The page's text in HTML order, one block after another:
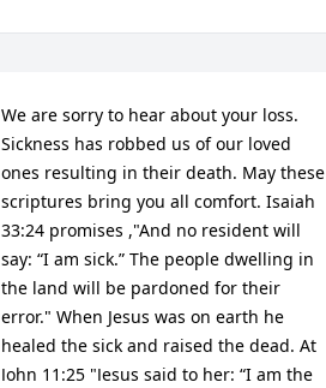
We are sorry to hear about your loss.
Sickness has robbed us of our loved
ones resulting in their death. May these
scriptures bring you all comfort. Isaiah
33:24 promises ,"And no resident will
say: “I am sick.” The people dwelling in
the land will be pardoned for their
error." When Jesus was on earth he
healed the sick and raised the dead. At
John 11:25 "Jesus said to her: “I am the